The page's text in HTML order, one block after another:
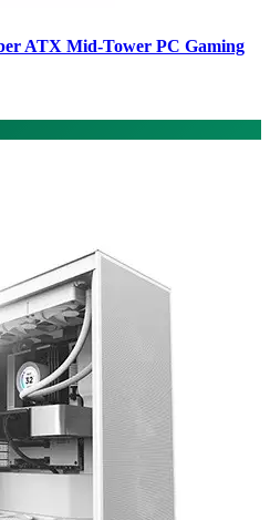
ATX Mid-Tower PC Gaming